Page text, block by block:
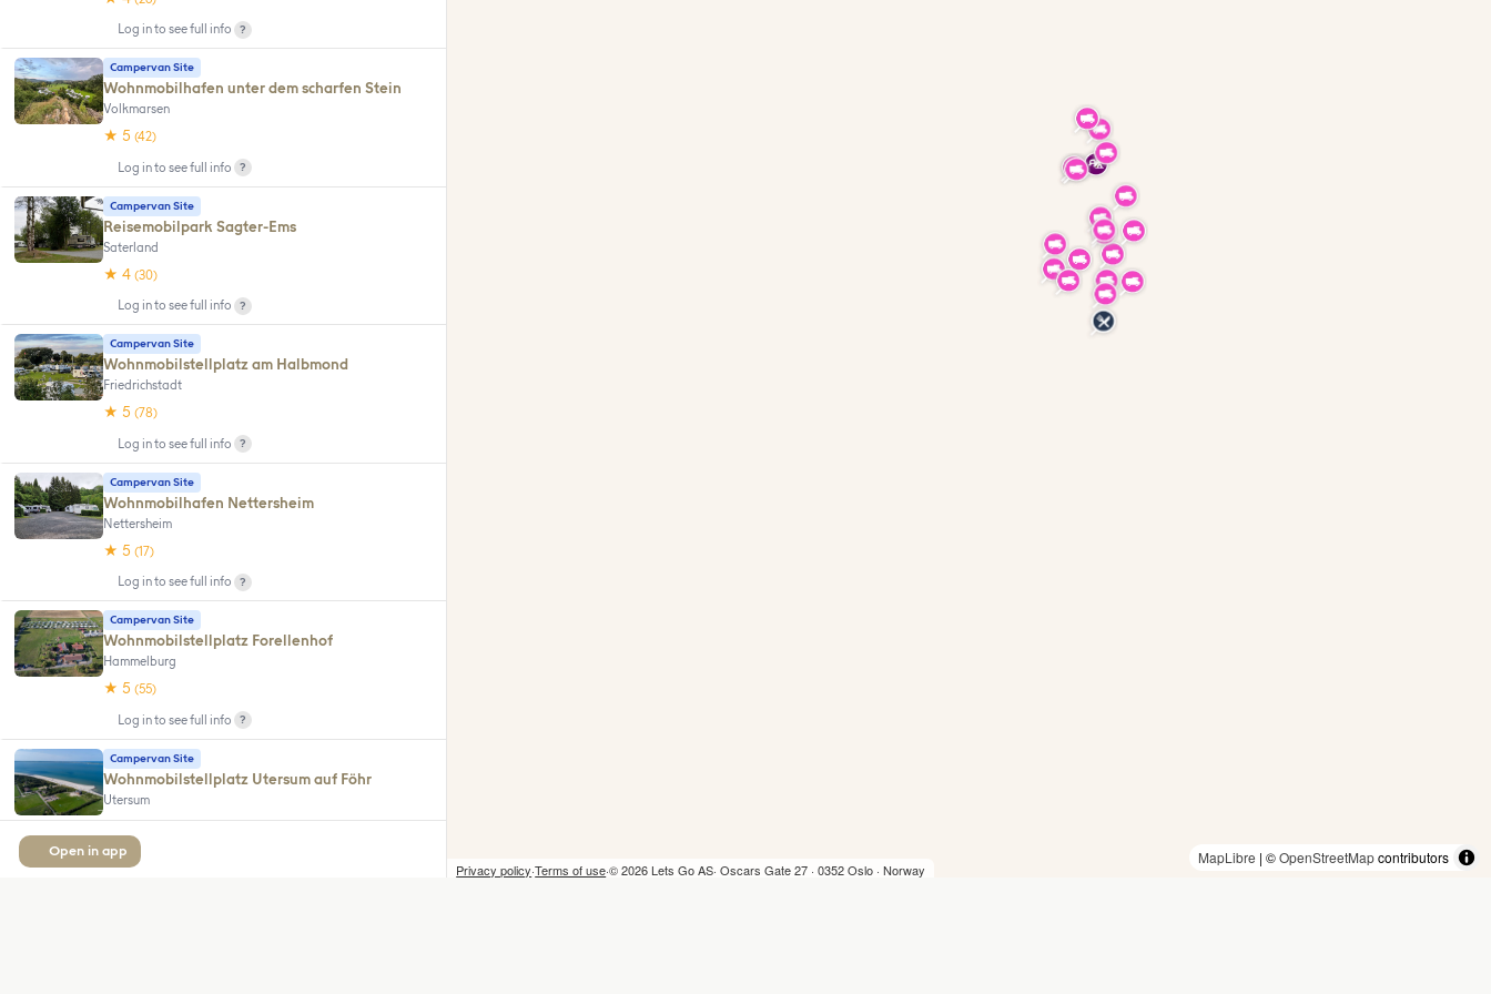
Log in to see full info ?
Campervan Site
Wohnmobilhafen unter dem scharfen Stein
Volkmarsen
★ 5 (42)
Log in to see full info ?
Campervan Site
Reisemobilpark Sagter-Ems
Saterland
★ 4 (30)
Log in to see full info ?
Campervan Site
Wohnmobilstellplatz am Halbmond
Friedrichstadt
★ 5 (78)
Log in to see full info ?
Campervan Site
Wohnmobilhafen Nettersheim
Nettersheim
★ 5 (17)
Log in to see full info ?
Campervan Site
Wohnmobilstellplatz Forellenhof
Hammelburg
★ 5 (55)
Log in to see full info ?
Campervan Site
Wohnmobilstellplatz Utersum auf Föhr
Utersum
★ 5
Log in to see full info
Open in app
Privacy policy·Terms of use·© 2026 Lets Go AS· Oscars Gate 27 · 0352 Oslo · Norway
MapLibre | ©OpenStreetMapcontributors